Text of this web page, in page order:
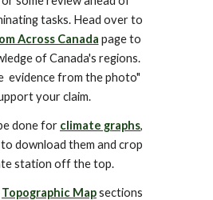
tasks. Head over to
Across Canada page to
of Canada's regions.
evidence from the photo"
your claim.
done for climate graphs,
download them and crop
station off the top.
Topographic Map sections